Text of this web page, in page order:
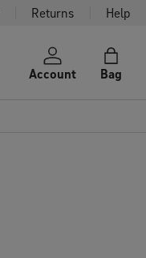
Returns Help
Account Bag